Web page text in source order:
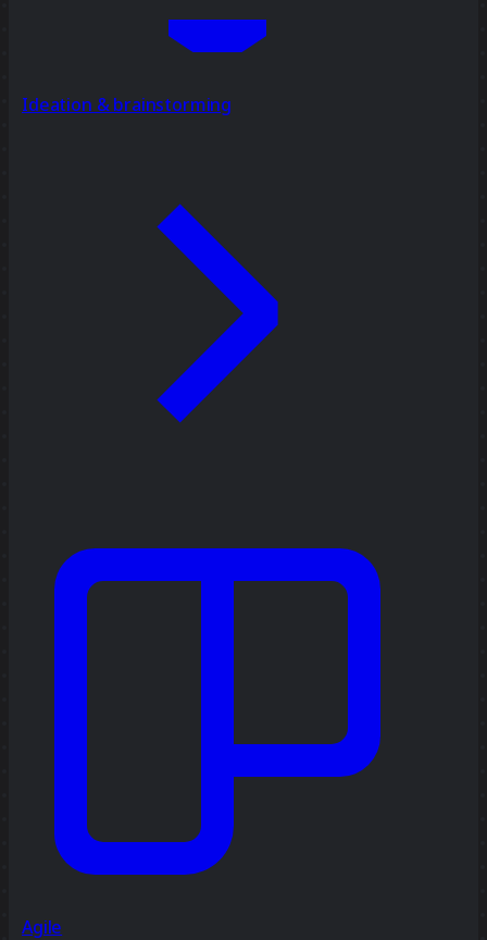
Ideation & brainstorming
Agile